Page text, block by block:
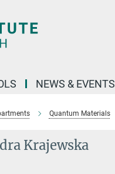
NEWS & EVENTS
Quantum Materials
Krajewska